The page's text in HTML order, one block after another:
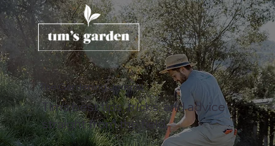
The Gardening Journal
Tim's best tips, tricks, and advice
straight from the field.